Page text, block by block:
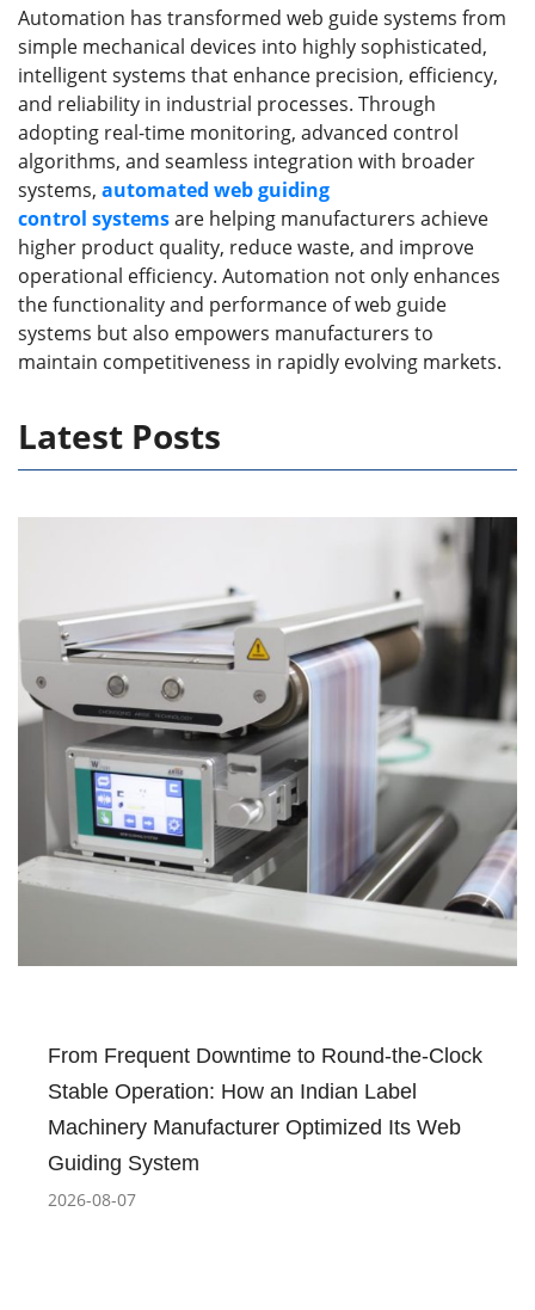
Automation has transformed web guide systems from
simple mechanical devices into highly sophisticated,
intelligent systems that enhance precision, efficiency,
and reliability in industrial processes. Through
adopting real-time monitoring, advanced control
algorithms, and seamless integration with broader
systems, automated web guiding
control systemsare helping manufacturers achieve
higher product quality, reduce waste, and improve
operational efficiency. Automation not only enhances
the functionality and performance of web guide
systems but also empowers manufacturers to
maintain competitiveness in rapidly evolving markets.
Latest Posts
From Frequent Downtime to Round-the-Clock
Stable Operation: How an Indian Label
Machinery Manufacturer Optimized Its Web
Guiding System
2026-08-07